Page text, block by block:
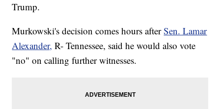
Trump.
Murkowski's decision comes hours afterSen. Lamar
Alexander, R- Tennessee, said he would also vote
"no" on calling further witnesses.